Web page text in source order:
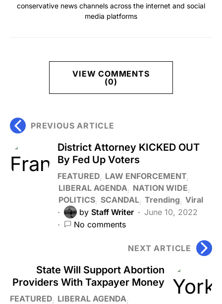
conservative news channels across the internet and social
media platforms
VIEW COMMENTS
(0)
PREVIOUS ARTICLE
District Attorney KICKED OUT
By Fed Up Voters
FEATURED LAW ENFORCEMENT
LIBERAL AGENDA
NATION WIDE
POLITICS SCANDAL Trending Viral
by Staff Writer
June 10, 2022
No comments
NEXT ARTICLE
State Will Support Abortion
Providers With Taxpayer Money
FEATURED LIBERAL AGENDA